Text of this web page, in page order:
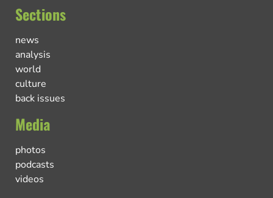
Sections
news
analysis
world
culture
back issues
Media
photos
podcasts
videos